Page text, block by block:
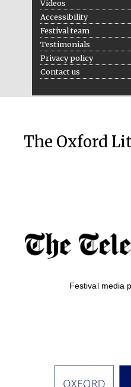
Videos
Accessibility
Festival team
Testimonials
Privacy policy
Contact us
The Oxford
Festival media